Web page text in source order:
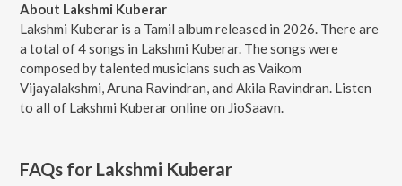
About Lakshmi Kuberar
Lakshmi Kuberar is a Tamil album released in 2026. There are
a total of 4 songs in Lakshmi Kuberar. The songs were
composed by talented musicians such as Vaikom
Vijayalakshmi, Aruna Ravindran, and Akila Ravindran. Listen
to all of Lakshmi Kuberar online on JioSaavn.
FAQs for Lakshmi Kuberar